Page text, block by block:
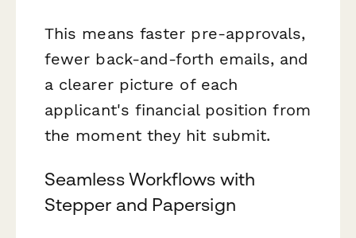
This means faster pre-approvals,
fewer back-and-forth emails, and
a clearer picture of each
applicant's financial position from
the moment they hit submit.
Seamless Workflows with
Stepper and Papersign